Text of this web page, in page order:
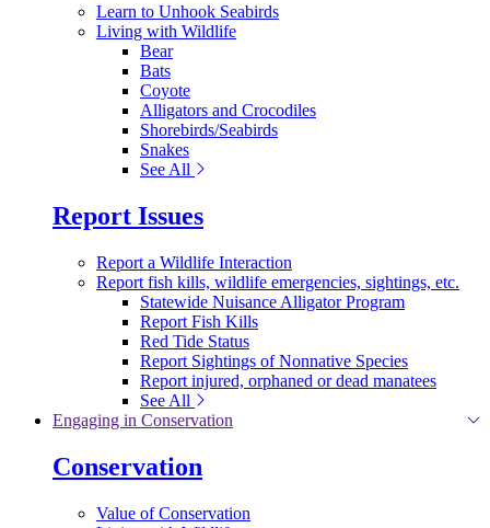
Learn to Unhook Seabirds
Living with Wildlife
Bear
Bats
Coyote
Alligators and Crocodiles
Shorebirds/Seabirds
Snakes
See All
Report Issues
Report a Wildlife Interaction
Report fish kills, wildlife emergencies, sightings, etc.
Statewide Nuisance Alligator Program
Report Fish Kills
Red Tide Status
Report Sightings of Nonnative Species
Report injured, orphaned or dead manatees
See All
Engaging in Conservation
Conservation
Value of Conservation